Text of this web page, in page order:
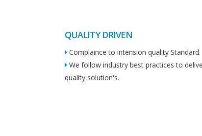
QUALITY DRIVEN
Complaince to intension quality Standard.
We follow industry best practices to
quality solution's.